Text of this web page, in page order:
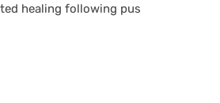
healing following pus